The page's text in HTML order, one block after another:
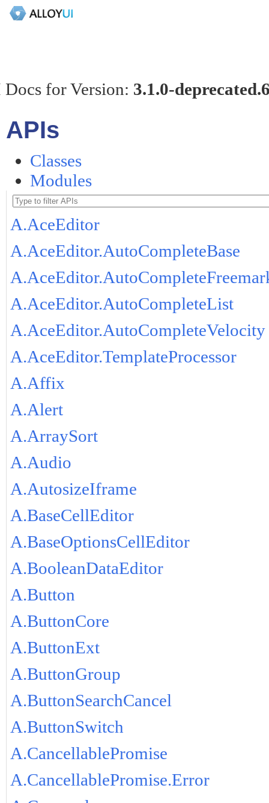
for Version: 3.1.0-
APIs
Classes
Modules
A.AceEditor
A.AceEditor.AutoCompleteBase
A.AceEditor.AutoCompleteList
A.AceEditor.AutoCompleteVelocity
A.AceEditor.TemplateProcessor
A.Affix
A.Alert
A.ArraySort
A.Audio
A.AutosizeIframe
A.BaseCellEditor
A.BaseOptionsCellEditor
A.BooleanDataEditor
A.Button
A.ButtonCore
A.ButtonExt
A.ButtonGroup
A.ButtonSearchCancel
A.ButtonSwitch
A.CancellablePromise
A.CancellablePromise.Error